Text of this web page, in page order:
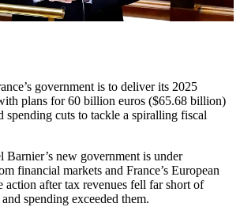
government is to deliver its 2025
plans for 60 billion euros ($65.68 billion)
spending cuts to tackle a spiralling fiscal
new government is under
financial markets and France’s European
action after tax revenues fell far short of
spending exceeded them.